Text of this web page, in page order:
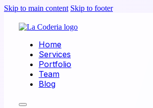
Skip to main content Skip to footer
Home
Services
Portfolio
Team
Blog